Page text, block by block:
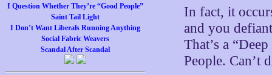
I Question Whether They’re “Good People”
Saint Tail Light
I Don’t Want Liberals Running Anything
Social Fabric Weavers
Scandal After Scandal
In fact, it
and you
That’s a
People. Can’t